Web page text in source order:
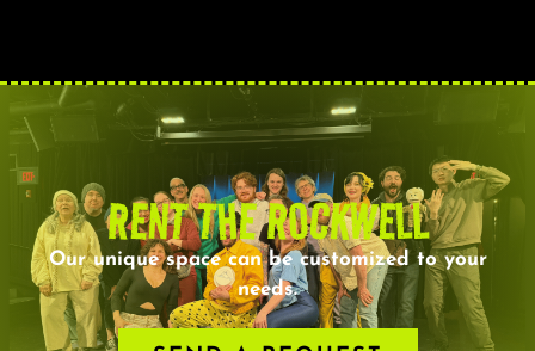
RENT THE ROCKWELL
Our unique space can be customized to your
needs.